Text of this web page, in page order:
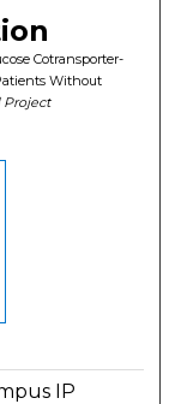
Cotransporter-
Without
Project
IP